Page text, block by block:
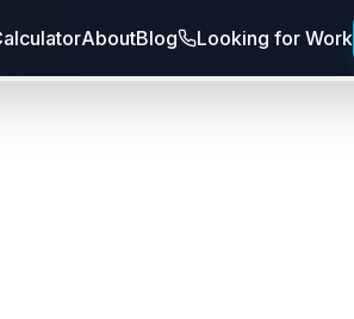
AboutBlog Looking for Work